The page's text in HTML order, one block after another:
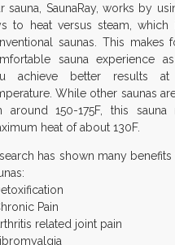
sauna, SaunaRay, works by
to heat versus steam, which
saunas. This makes
sauna experience
achieve better results
While other saunas
around 150-175F, this sauna
heat of about 130F.
has shown many benefits
Pain
related joint pain